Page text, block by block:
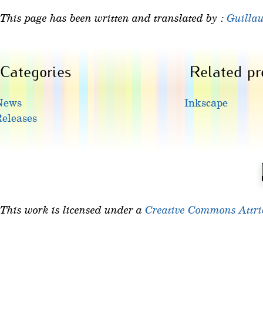
This page has been written and translated by :
Categories Related
Inkscape
This work is licensed under aCreative Commons